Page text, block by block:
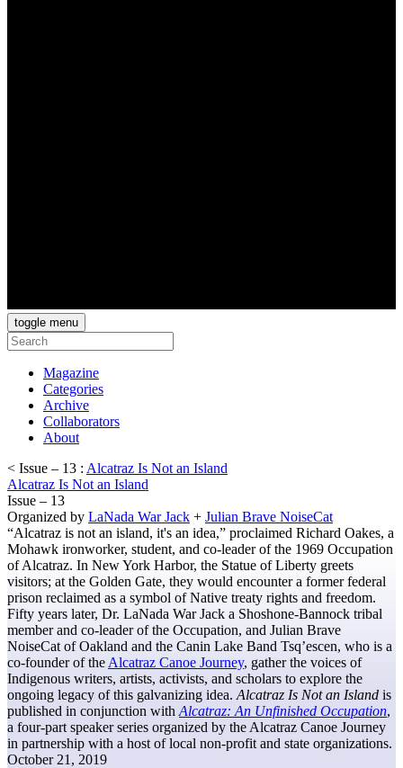
toggle menu
Magazine
Categories
Archive
Collaborators
About
< Issue – 13 : Alcatraz Is Not an Island
Alcatraz Is Not an Island
Issue – 13
Organized by LaNada War Jack + Julian Brave NoiseCat
“Alcatraz is not an island, it's an idea,” proclaimed Richard Oakes, a
Mohawk ironworker, student, and co-leader of the 1969 Occupation
of Alcatraz. In New York Harbor, the Statue of Liberty greets
visitors; at the Golden Gate, they would encounter a former federal
prison reclaimed as a symbol of Native treaty rights and freedom.
Fifty years later, Dr. LaNada War Jack a Shoshone-Bannock tribal
member and co-leader of the Occupation, and Julian Brave
NoiseCat of Oakland and the Canin Lake Band Tsq’escen, who is a
co-founder of the Alcatraz Canoe Journey, gather the voices of
Indigenous writers, artists, activists, and scholars to explore the
ongoing legacy of this galvanizing idea. Alcatraz Is Not an Island is
published in conjunction with Alcatraz: An Unfinished Occupation,
a four-part speaker series organized by the Alcatraz Canoe Journey
in partnership with a host of local non-profit and state organizations.
October 21, 2019